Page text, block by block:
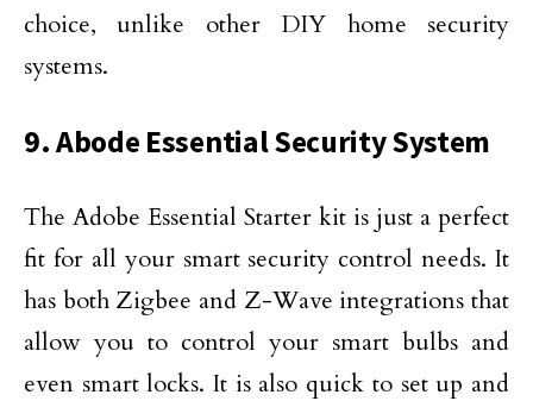
choice, unlike other DIY home security
systems.
9. Abode Essential Security System
The Adobe Essential Starter kit is just a perfect
fit for all your smart security control needs. It
has both Zigbee and Z-Wave integrations that
allow you to control your smart bulbs and
even smart locks. It is also quick to set up and